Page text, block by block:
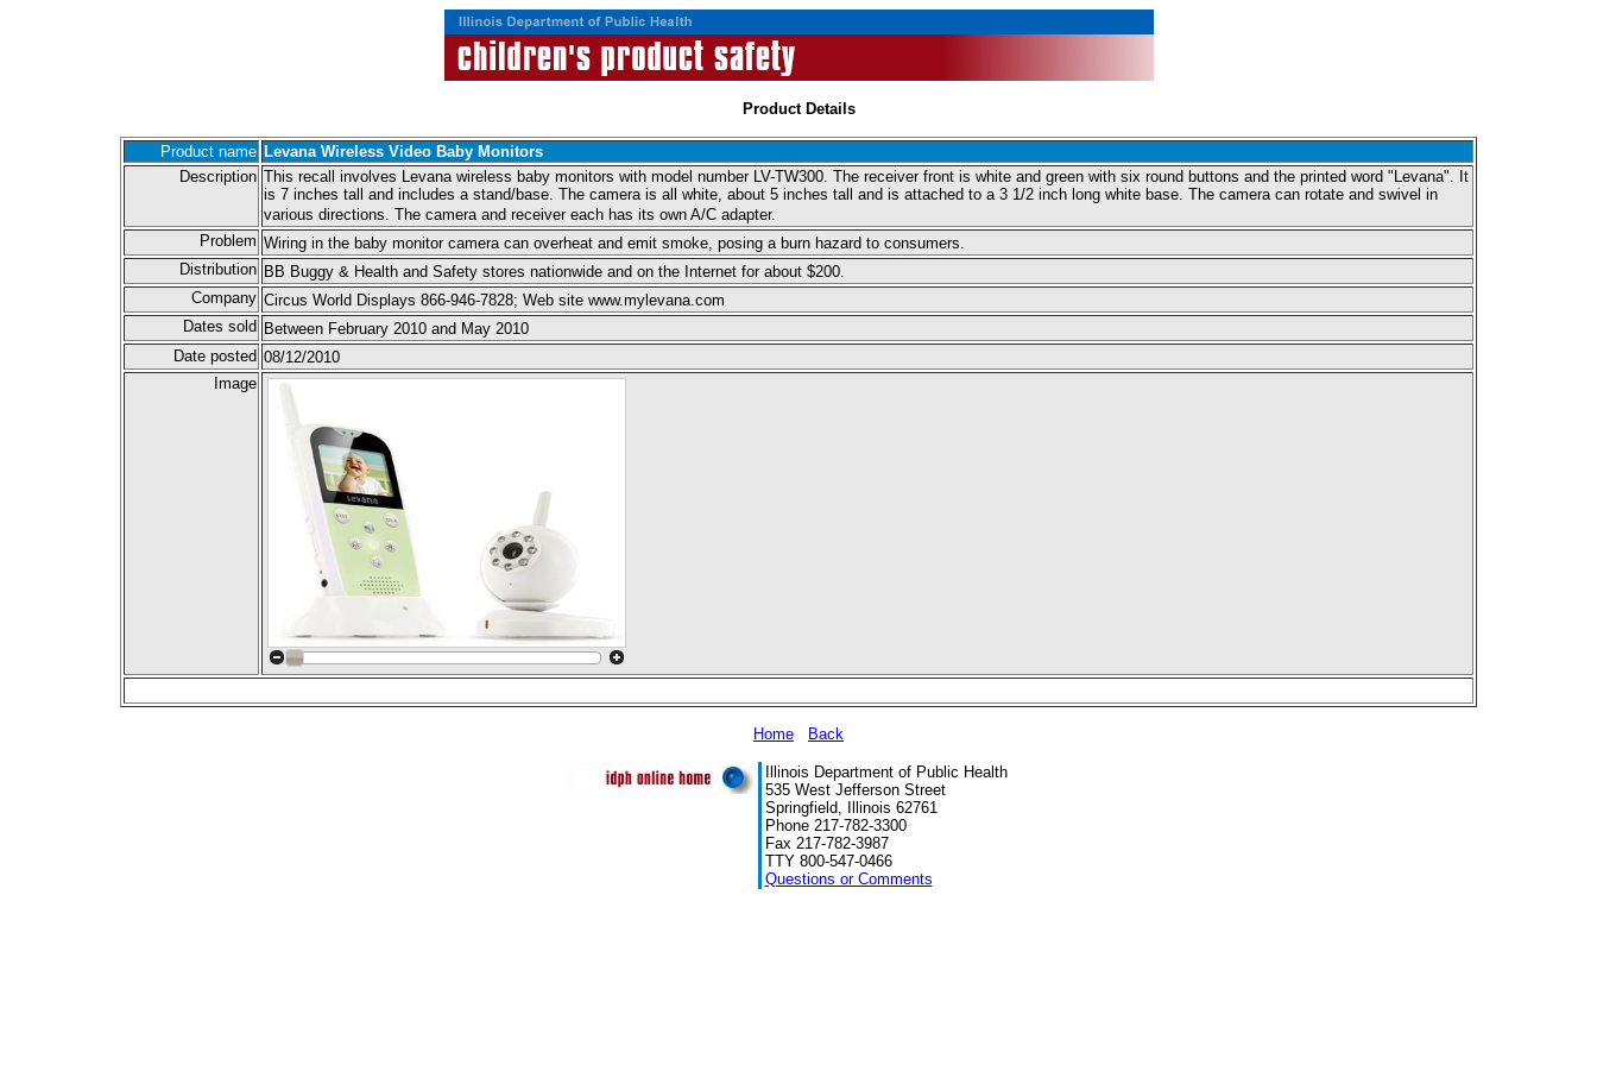
Product Details
Product name Levana Wireless Video Baby Monitors
Description This recall involves Levana wireless baby monitors with model number LV-TW300. The receiver front is white and green with six round buttons and the printed word "Levana". It
is 7 inches tall and includes a stand/base. The camera is all white, about 5 inches tall and is attached to a 3 1/2 inch long white base. The camera can rotate and swivel in
various directions. The camera and receiver each has its own A/C adapter.
Problem Wiring in the baby monitor camera can overheat and emit smoke, posing a burn hazard to consumers.
Distribution BB Buggy & Health and Safety stores nationwide and on the Internet for about $200.
Company Circus World Displays 866-946-7828; Web site www.mylevana.com
Dates sold Between February 2010 and May 2010
Date posted 08/12/2010
Image
Home Back
Illinois Department of Public Health
535 West Jefferson Street
Springfield, Illinois 62761
Phone 217-782-3300
Fax 217-782-3987
TTY 800-547-0466
Questions or Comments